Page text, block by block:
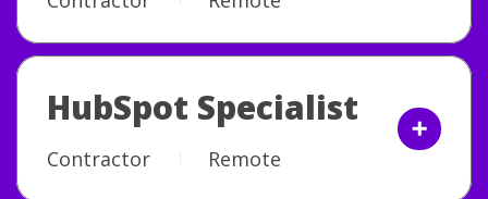
HubSpot Specialist
Contractor Remote